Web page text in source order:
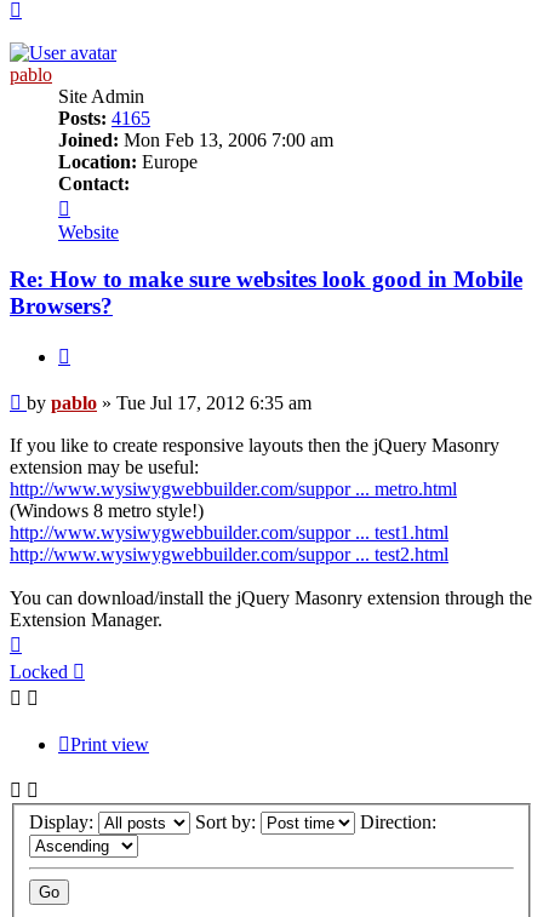
pablo
Site Admin
Posts: 4165
Joined: Mon Feb 13, 2006 7:00 am
Location: Europe
Contact:
pablo
Website
Re: How to make sure websites look good in Mobile
Browsers?
Post
by pablo » Tue Jul 17, 2012 6:35 am
If you like to create responsive layouts then the jQuery Masonry
extension may be useful:
http://www.wysiwygwebbuilder.com/suppor ... metro.html
(Windows 8 metro style!)
http://www.wysiwygwebbuilder.com/suppor ... test1.html
http://www.wysiwygwebbuilder.com/suppor ... test2.html
You can download/install the jQuery Masonry extension through the
Extension Manager.
Locked
Print view
Display: Sort by: Direction: